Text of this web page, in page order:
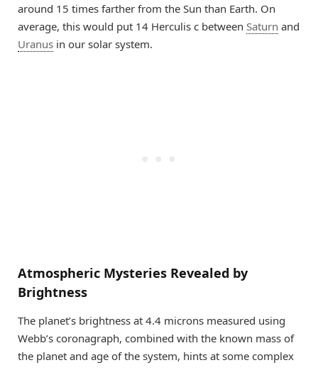
around 15 times farther from the Sun than Earth. On
average, this would put 14 Herculis c between Saturn and
Uranus in our solar system.
Atmospheric Mysteries Revealed by
Brightness
The planet’s brightness at 4.4 microns measured using
Webb’s coronagraph, combined with the known mass of
the planet and age of the system, hints at some complex